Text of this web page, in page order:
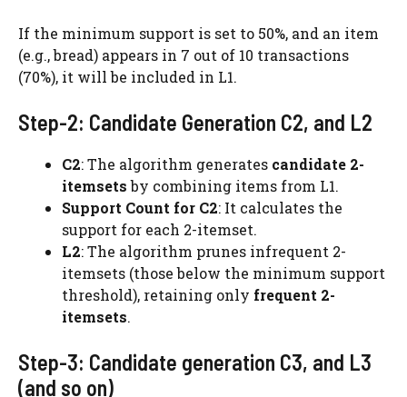
If the minimum support is set to 50%, and an item
(e.g., bread) appears in 7 out of 10 transactions
(70%), it will be included in L1.
Step-2: Candidate Generation C2, and L2
C2: The algorithm generates candidate 2-
itemsetsby combining items from L1.
Support Count for C2: It calculates the
support for each 2-itemset.
L2: The algorithm prunes infrequent 2-
itemsets (those below the minimum support
threshold), retaining only frequent 2-
itemsets.
Step-3: Candidate generation C3, and L3
(and so on)